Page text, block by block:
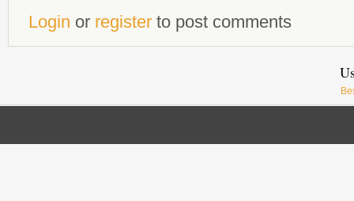
Login or register to post comments